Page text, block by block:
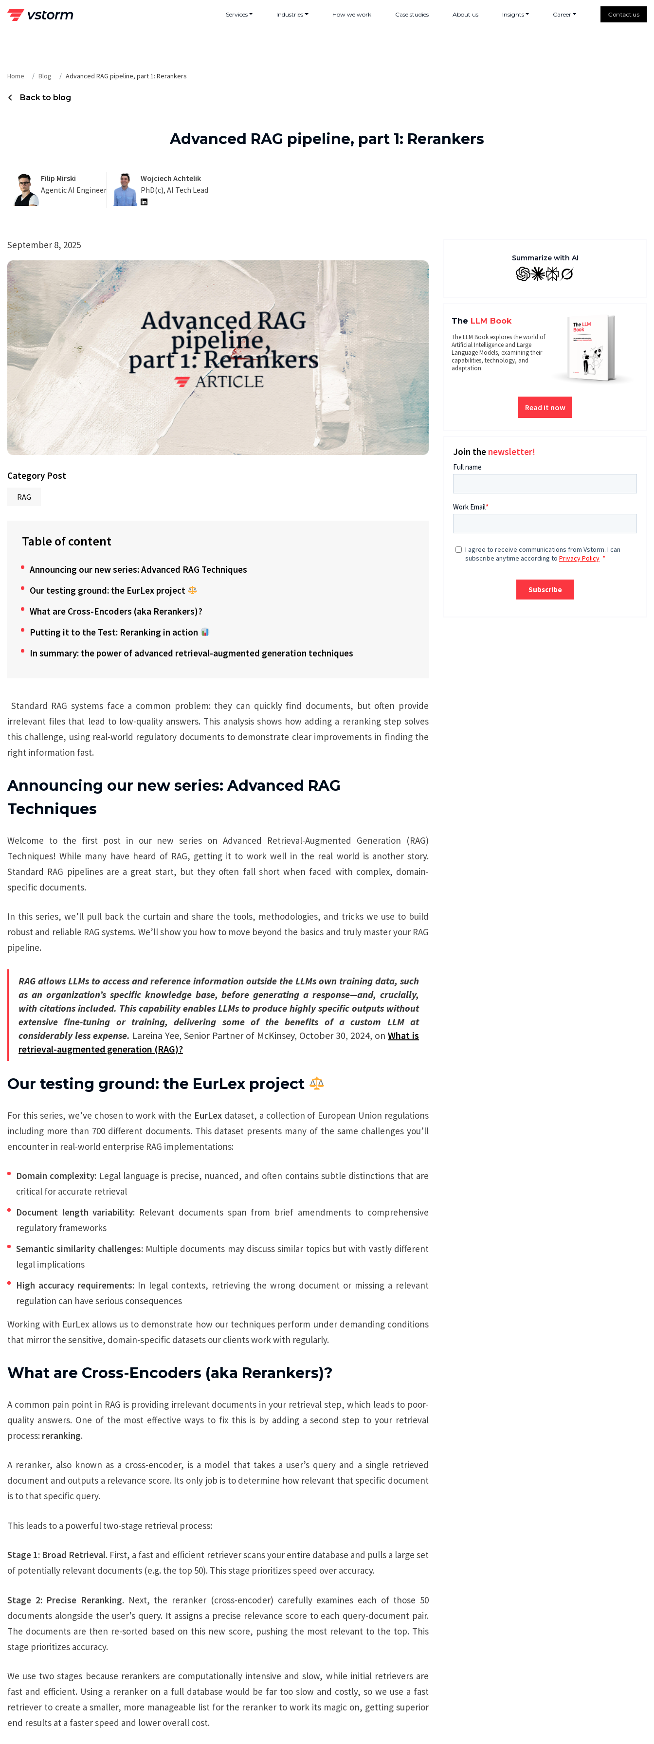
Services Industries How we work Case studies About us Insights Career Contact us
Home Blog Advanced RAG pipeline, part 1: Rerankers
Back to blog
Advanced RAG pipeline, part 1: Rerankers
Filip Mirski
Agentic AI Engineer
Wojciech Achtelik
PhD(c), AI Tech Lead
September 8, 2025
Category Post
RAG
Table of content
Announcing our new series: Advanced RAG Techniques
Our testing ground: the EurLex project
What are Cross-Encoders (aka Rerankers)?
Putting it to the Test: Reranking in action
In summary: the power of advanced retrieval-augmented generation techniques
Standard RAG systems face a common problem: they can quickly find documents, but often provide
irrelevant files that lead to low-quality answers. This analysis shows how adding a reranking step solves
this challenge, using real-world regulatory documents to demonstrate clear improvements in finding the
right information fast.
Announcing our new series: Advanced RAG
Techniques
Welcome to the first post in our new series on Advanced Retrieval-Augmented Generation (RAG)
Techniques! While many have heard of RAG, getting it to work well in the real world is another story.
Standard RAG pipelines are a great start, but they often fall short when faced with complex, domain-
specific documents.
In this series, we’ll pull back the curtain and share the tools, methodologies, and tricks we use to build
robust and reliable RAG systems. We’ll show you how to move beyond the basics and truly master your RAG
pipeline.
RAG allows LLMs to access and reference information outside the LLMs own training data, such
as an organization’s specific knowledge base, before generating a response—and, crucially,
with citations included. This capability enables LLMs to produce highly specific outputs without
extensive fine-tuning or training, delivering some of the benefits of a custom LLM at
considerably less expense. Lareina Yee, Senior Partner of McKinsey, October 30, 2024, on What is
retrieval-augmented generation (RAG)?
Our testing ground: the EurLex project
For this series, we’ve chosen to work with the EurLexdataset, a collection of European Union regulations
including more than 700 different documents. This dataset presents many of the same challenges you’ll
encounter in real-world enterprise RAG implementations:
Domain complexity: Legal language is precise, nuanced, and often contains subtle distinctions that are
critical for accurate retrieval
Document length variability: Relevant documents span from brief amendments to comprehensive
regulatory frameworks
Semantic similarity challenges: Multiple documents may discuss similar topics but with vastly different
legal implications
High accuracy requirements: In legal contexts, retrieving the wrong document or missing a relevant
regulation can have serious consequences
Working with EurLex allows us to demonstrate how our techniques perform under demanding conditions
that mirror the sensitive, domain-specific datasets our clients work with regularly.
What are Cross-Encoders (aka Rerankers)?
A common pain point in RAG is providing irrelevant documents in your retrieval step, which leads to poor-
quality answers. One of the most effective ways to fix this is by adding a second step to your retrieval
process: reranking.
A reranker, also known as a cross-encoder, is a model that takes a user’s query and a single retrieved
document and outputs a relevance score. Its only job is to determine how relevant that specific document
is to that specific query.
This leads to a powerful two-stage retrieval process:
Stage 1: Broad Retrieval. First, a fast and efficient retriever scans your entire database and pulls a large set
of potentially relevant documents (e.g. the top 50). This stage prioritizes speed over accuracy.
Stage 2: Precise Reranking. Next, the reranker (cross-encoder) carefully examines each of those 50
documents alongside the user’s query. It assigns a precise relevance score to each query-document pair.
The documents are then re-sorted based on this new score, pushing the most relevant to the top. This
stage prioritizes accuracy.
We use two stages because rerankers are computationally intensive and slow, while initial retrievers are
fast and efficient. Using a reranker on a full database would be far too slow and costly, so we use a fast
retriever to create a smaller, more manageable list for the reranker to work its magic on, getting superior
end results at a faster speed and lower overall cost.
Summarize with AI
GPT ClaudePerplexity
Grok
The LLM Book
The LLM Book explores the world of
Artificial Intelligence and Large
Language Models, examining their
capabilities, technology, and
adaptation.
Read it now
Join the newsletter!